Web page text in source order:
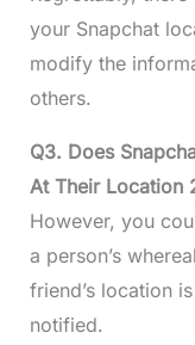
your Snapchat
modify the
others.
Q3. Does
At Their Location
However, you
a person’s
friend’s location
notified.